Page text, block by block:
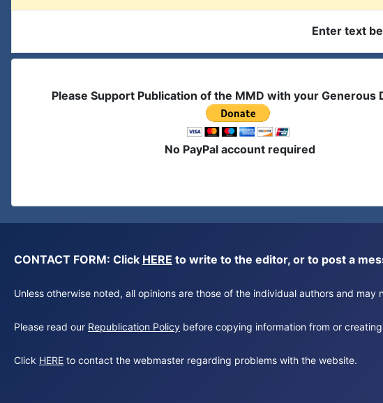
Enter text
Please Support Publication of the MMD with your Generous
No PayPal account required
CONTACT FORM: Click HERE to write to the editor, or to post a
Unless otherwise noted, all opinions are those of the individual authors and
Please read our Republication Policy before copying information from or
Click HERE to contact the webmaster regarding problems with the website.